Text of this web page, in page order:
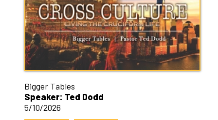
Bigger Tables
Speaker: Ted Dodd
5/10/2026